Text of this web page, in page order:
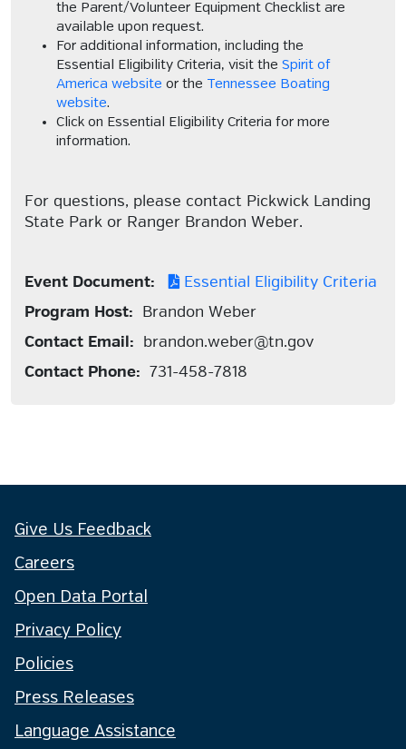
the Parent/Volunteer Equipment Checklist are
available upon request.
For additional information, including the
Essential Eligibility Criteria, visit the Spirit of
America website or the Tennessee Boating
website.
Click on Essential Eligibility Criteria for more
information.
For questions, please contact Pickwick Landing
State Park or Ranger Brandon Weber.
Event Document:
Essential Eligibility Criteria
Program Host: Brandon Weber
Contact Email: brandon.weber@tn.gov
Contact Phone: 731-458-7818
Give Us Feedback
Careers
Open Data Portal
Privacy Policy
Policies
Press Releases
Language Assistance